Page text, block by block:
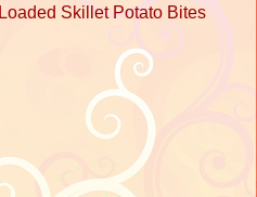
Loaded Skillet Potato Bites